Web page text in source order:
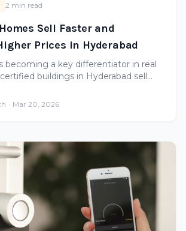
2 min read
Sell Faster and
Prices in Hyderabad
becoming a key differentiator in real
buildings in Hyderabad sell
· Mar 20, 2026